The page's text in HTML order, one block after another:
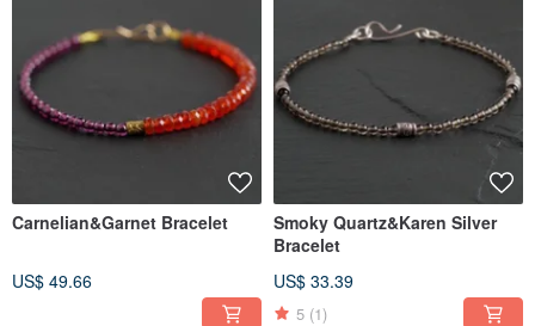
Carnelian&Garnet Bracelet
US$ 49.66
Smoky Quartz&Karen Silver
Bracelet
US$ 33.39
5 (1)